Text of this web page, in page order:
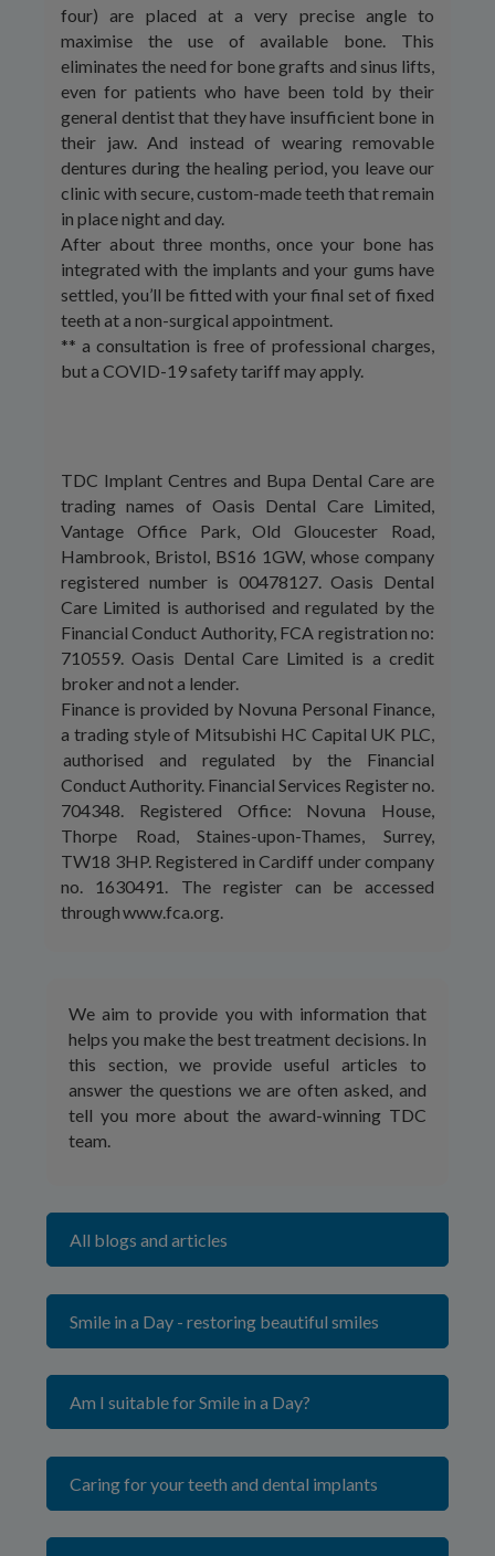
four) are placed at a very precise angle to
maximise the use of available bone. This
eliminates the need for bone grafts and sinus lifts,
even for patients who have been told by their
general dentist that they have insufficient bone in
their jaw. And instead of wearing removable
dentures during the healing period, you leave our
clinic with secure, custom-made teeth that remain
in place night and day.
After about three months, once your bone has
integrated with the implants and your gums have
settled, you’ll be fitted with your final set of fixed
teeth at a non-surgical appointment.
** a consultation is free of professional charges,
but a COVID-19 safety tariff may apply.
TDC Implant Centres and Bupa Dental Care are
trading names of Oasis Dental Care Limited,
Vantage Office Park, Old Gloucester Road,
Hambrook, Bristol, BS16 1GW, whose company
registered number is 00478127. Oasis Dental
Care Limited is authorised and regulated by the
Financial Conduct Authority, FCA registration no:
710559. Oasis Dental Care Limited is a credit
broker and not a lender.
Finance is provided by Novuna Personal Finance,
a trading style of Mitsubishi HC Capital UK PLC,
authorised and regulated by the Financial
Conduct Authority. Financial Services Register no.
704348. Registered Office: Novuna House,
Thorpe Road, Staines-upon-Thames, Surrey,
TW18 3HP. Registered in Cardiff under company
no. 1630491. The register can be accessed
through www.fca.org.
We aim to provide you with information that
helps you make the best treatment decisions. In
this section, we provide useful articles to
answer the questions we are often asked, and
tell you more about the award-winning TDC
team.
All blogs and articles
Smile in a Day - restoring beautiful smiles
Am I suitable for Smile in a Day?
Caring for your teeth and dental implants